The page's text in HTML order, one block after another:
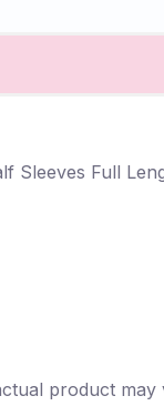
Sleeves Full
product